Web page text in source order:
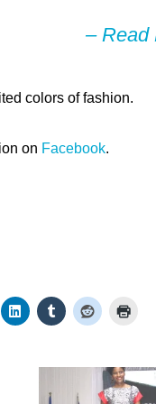
– Read
colors of fashion.
on Facebook.